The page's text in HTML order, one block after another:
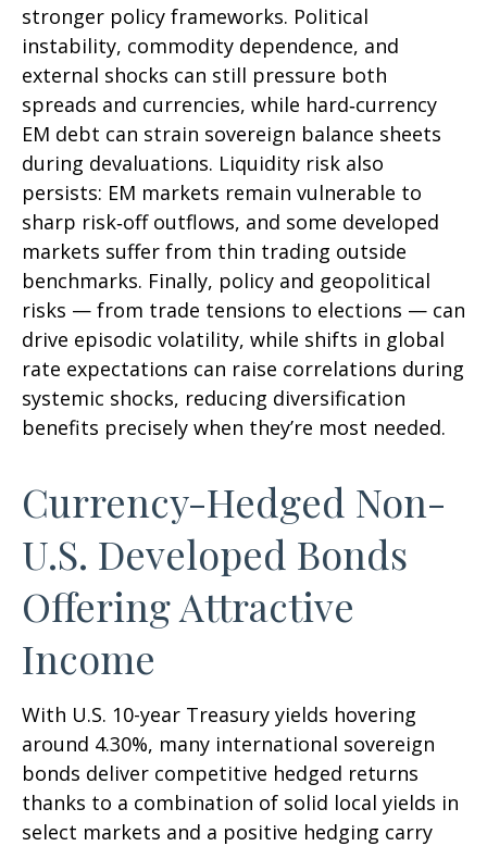
stronger policy frameworks. Political
instability, commodity dependence, and
external shocks can still pressure both
spreads and currencies, while hard‑currency
EM debt can strain sovereign balance sheets
during devaluations. Liquidity risk also
persists: EM markets remain vulnerable to
sharp risk‑off outflows, and some developed
markets suffer from thin trading outside
benchmarks. Finally, policy and geopolitical
risks — from trade tensions to elections — can
drive episodic volatility, while shifts in global
rate expectations can raise correlations during
systemic shocks, reducing diversification
benefits precisely when they’re most needed.
Currency-Hedged Non-
U.S. Developed Bonds
Offering Attractive
Income
With U.S. 10-year Treasury yields hovering
around 4.30%, many international sovereign
bonds deliver competitive hedged returns
thanks to a combination of solid local yields in
select markets and a positive hedging carry